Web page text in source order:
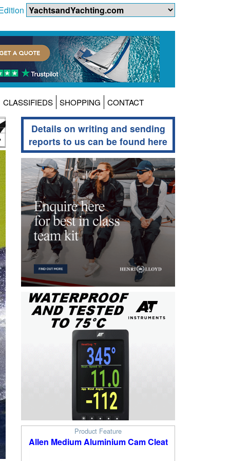
CLASSIFIEDS SHOPPING CONTACT
Details on writing and sending
reports to us can be found here
Product Feature
Allen Medium Aluminium Cam Cleat